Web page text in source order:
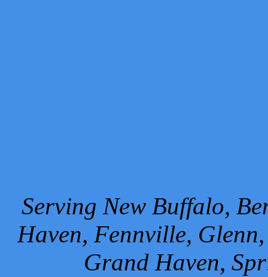
Serving New Buffalo,
Haven, Fennville,
Grand Haven,